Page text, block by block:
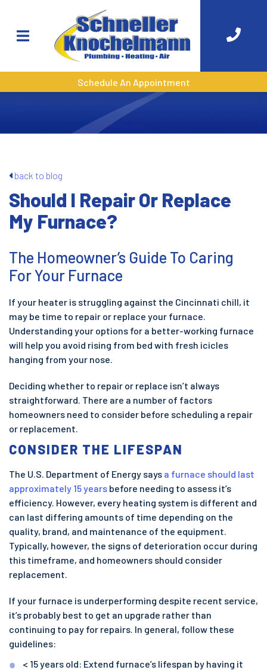
Schedule An Appointment
back to blog
Should I Repair Or Replace
My Furnace?
The Homeowner’s Guide To Caring
For Your Furnace
If your heater is struggling against the Cincinnati chill, it
may be time to repair or replace your furnace.
Understanding your options for a better-working furnace
will help you avoid rising from bed with fresh icicles
hanging from your nose.
Deciding whether to repair or replace isn’t always
straightforward. There are a number of factors
homeowners need to consider before scheduling a repair
or replacement.
CONSIDER THE LIFESPAN
The U.S. Department of Energy says a furnace should last
approximately 15 years before needing to assess it’s
efficiency. However, every heating system is different and
can last differing amounts of time depending on the
quality, brand, and maintenance of the equipment.
Typically, however, the signs of deterioration occur during
this timeframe, and homeowners should consider
replacement.
If your furnace is underperforming despite recent service,
it’s probably best to get an upgrade rather than
continuing to pay for repairs. In general, follow these
guidelines:
< 15 years old: Extend furnace’s lifespan by having it